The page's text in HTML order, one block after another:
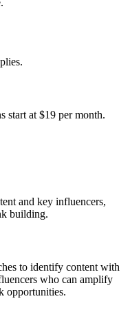
start at $19 per month.
and key influencers,
building.
to identify content with
who can amplify
opportunities.